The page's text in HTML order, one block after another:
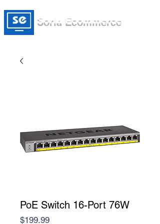
Soria Ecommerce
PoE Switch 16-Port 76W
$199.99Price